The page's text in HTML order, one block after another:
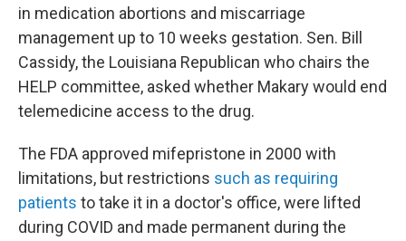
in medication abortions and miscarriage
management up to 10 weeks gestation. Sen. Bill
Cassidy, the Louisiana Republican who chairs the
HELP committee, asked whether Makary would end
telemedicine access to the drug.
The FDA approved mifepristone in 2000 with
limitations, but restrictions such as requiring
patients to take it in a doctor's office, were lifted
during COVID and made permanent during the